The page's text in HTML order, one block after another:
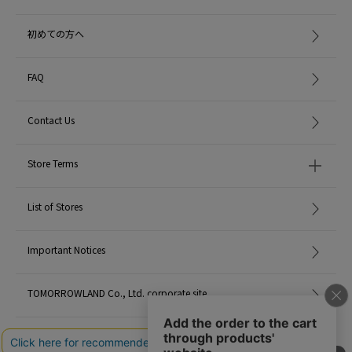
MADE IN: -
初めての方へ
FAQ
Contact Us
Store Terms
List of Stores
Important Notices
TOMORROWLAND Co., Ltd. corporate site
Careers